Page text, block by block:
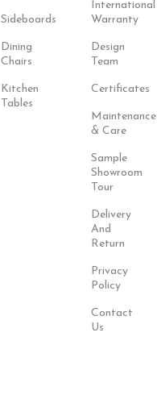
Sideboards
Dining
Chairs
Kitchen
Tables
International
Warranty
Design
Team
Certificates
Maintenance
& Care
Sample
Showroom
Tour
Delivery
And
Return
Privacy
Policy
Contact
Us